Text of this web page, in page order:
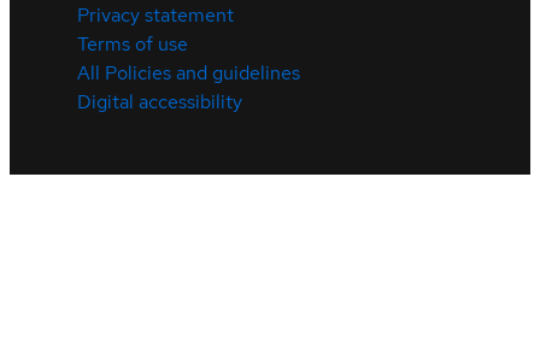
Privacy statement
Terms of use
All Policies and guidelines
Digital accessibility